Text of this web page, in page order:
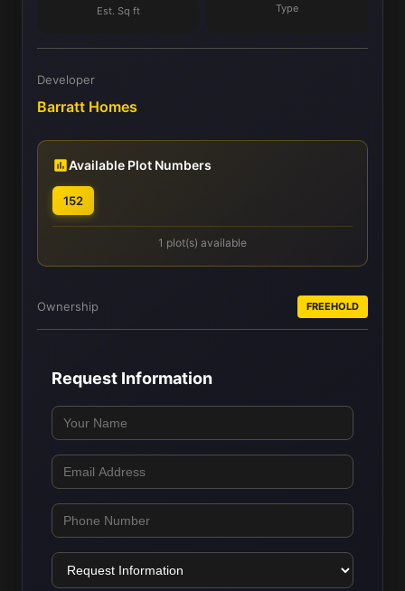
Est. Sq ft Type
Developer
Barratt Homes
Available Plot Numbers
152
1 plot(s) available
Ownership FREEHOLD
Request Information